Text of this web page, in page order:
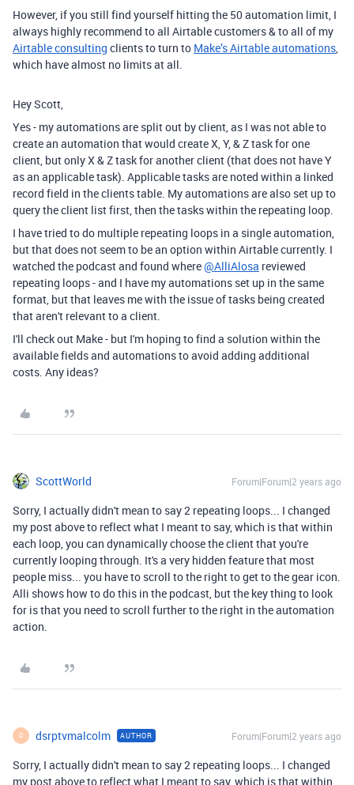
However, if you still find yourself hitting the 50 automation limit, I
always highly recommend to all Airtable customers & to all of my
Airtable consulting clients to turn to Make’s Airtable automations,
which have almost no limits at all.
Hey Scott,
Yes - my automations are split out by client, as I was not able to
create an automation that would create X, Y, & Z task for one
client, but only X & Z task for another client (that does not have Y
as an applicable task). Applicable tasks are noted within a linked
record field in the clients table. My automations are also set up to
query the client list first, then the tasks within the repeating loop.
I have tried to do multiple repeating loops in a single automation,
but that does not seem to be an option within Airtable currently. I
watched the podcast and found where@AlliAlosa reviewed
repeating loops - and I have my automations set up in the same
format, but that leaves me with the issue of tasks being created
that aren't relevant to a client.
I'll check out Make - but I'm hoping to find a solution within the
available fields and automations to avoid adding additional
costs. Any ideas?
ScottWorld Forum|Forum|2 years ago
Sorry, I actually didn't mean to say 2 repeating loops... I changed
my post above to reflect what I meant to say, which is that within
each loop, you can dynamically choose the client that you're
currently looping through. It's a very hidden feature that most
people miss... you have to scroll to the right to get to the gear icon.
Alli shows how to do this in the podcast, but the key thing to look
for is that you need to scroll further to the right in the automation
action.
D dsrptvmalcolm AUTHOR Forum|Forum|2 years ago
Sorry, I actually didn't mean to say 2 repeating loops... I changed
my post above to reflect what I meant to say, which is that within